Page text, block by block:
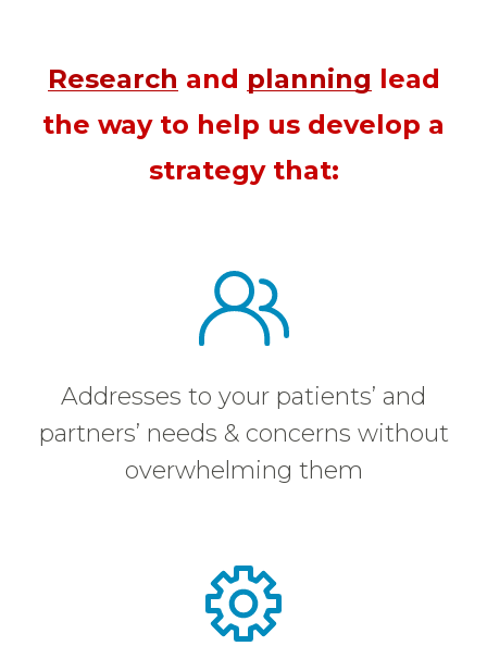
Research and planning lead
the way to help us develop a
strategy that:
Addresses to your patients’ and
partners’ needs & concerns without
overwhelming them